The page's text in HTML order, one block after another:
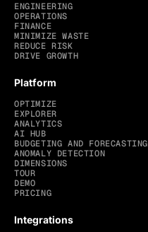
ENGINEERING
OPERATIONS
FINANCE
MINIMIZE WASTE
REDUCE RISK
DRIVE GROWTH
Platform
OPTIMIZE
EXPLORER
ANALYTICS
AI HUB
BUDGETING AND FORECASTING
ANOMALY DETECTION
DIMENSIONS
TOUR
DEMO
PRICING
Integrations